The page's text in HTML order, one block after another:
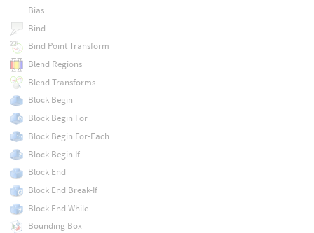
Bias
Bind
Bind Point Transform
Blend Regions
Blend Transforms
Block Begin
Block Begin For
Block Begin For-Each
Block Begin If
Block End
Block End Break-If
Block End While
Bounding Box